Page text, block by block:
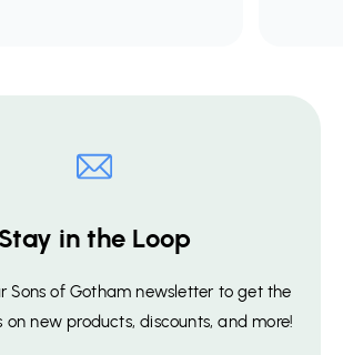
Stay in the Loop
Sons of Gotham newsletter to get the
new products, discounts, and more!